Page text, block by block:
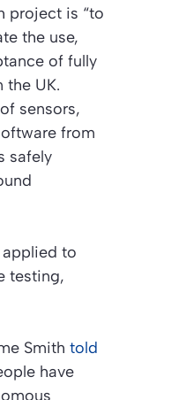
project is “to
the use,
of fully
the UK.
sensors,
from
safely
to
testing,
Smith told
have